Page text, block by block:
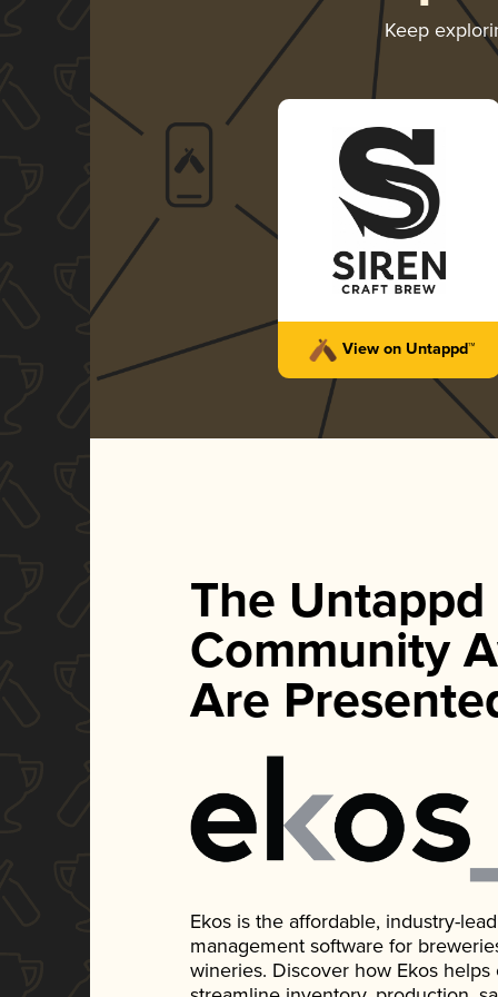
Keep
View on Untappd™
The Untappd
Community
Are
Ekos is the affordable, industry-
management software for
wineries. Discover how Ekos